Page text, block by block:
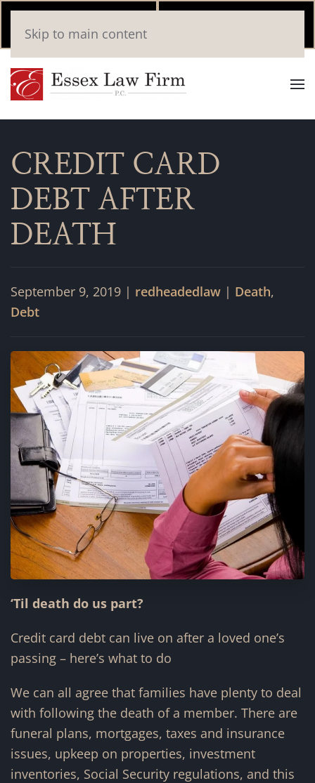
(346) 559-2448
Skip to main content
CREDIT CARD
DEBT AFTER
DEATH
September 9, 2019 | redheadedlaw | Death,
Debt
‘Til death do us part?
Credit card debt can live on after a loved one’s
passing – here’s what to do
We can all agree that families have plenty to deal
with following the death of a member. There are
funeral plans, mortgages, taxes and insurance
issues, upkeep on properties, investment
inventories, Social Security regulations, and this